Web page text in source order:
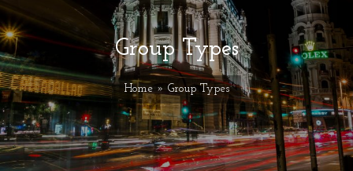
Group Types
Home» Group Types